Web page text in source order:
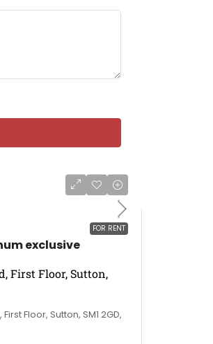
FOR RENT
exclusive
First Floor, Sutton,
Floor, Sutton, SM1 2GD,